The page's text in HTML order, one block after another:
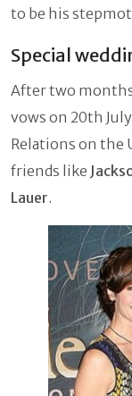
to be his
Special
After two
vows on 20th
Relations on the
friends like
Lauer.